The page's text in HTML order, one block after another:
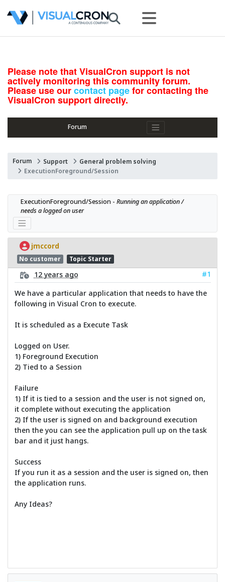
Please note that VisualCron support is not
actively monitoring this community forum.
Please use ourcontact pagefor contacting the
VisualCron support directly.
Forum
Forum Support
General problem solving
ExecutionForeground/Session
ExecutionForeground/Session - Running an application /
needs a logged on user
jmccord
No customer Topic Starter
12 years ago
#1
We have a particular application that needs to have the
following in Visual Cron to execute.
It is scheduled as a Execute Task
Logged on User.
1) Foreground Execution
2) Tied to a Session
Failure
1) If it is tied to a session and the user is not signed on,
it complete without executing the application
2) If the user is signed on and background execution
then the you can see the application pull up on the task
bar and it just hangs.
Success
If you run it as a session and the user is signed on, then
the application runs.
Any Ideas?